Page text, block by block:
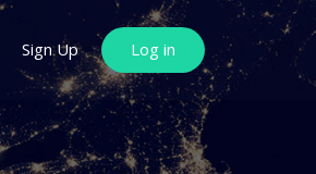
Sign Up Log in